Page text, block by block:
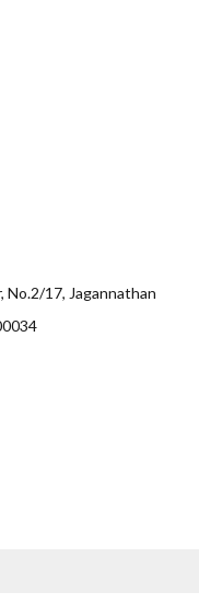
No.2/17, Jagannathan